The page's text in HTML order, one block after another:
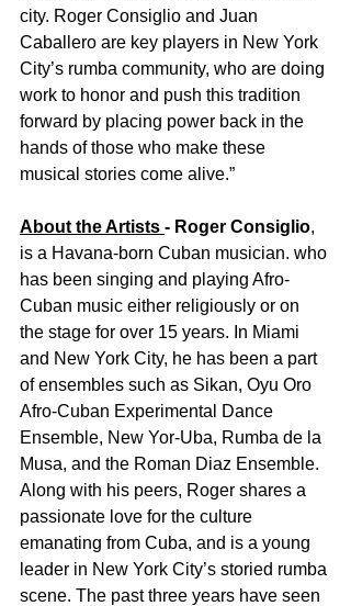
city. Roger Consiglio and Juan
Caballero are key players in New York
City’s rumba community, who are doing
work to honor and push this tradition
forward by placing power back in the
hands of those who make these
musical stories come alive.”
About the Artists - Roger Consiglio,
is a Havana-born Cuban musician. who
has been singing and playing Afro-
Cuban music either religiously or on
the stage for over 15 years. In Miami
and New York City, he has been a part
of ensembles such as Sikan, Oyu Oro
Afro-Cuban Experimental Dance
Ensemble, New Yor-Uba, Rumba de la
Musa, and the Roman Diaz Ensemble.
Along with his peers, Roger shares a
passionate love for the culture
emanating from Cuba, and is a young
leader in New York City’s storied rumba
scene. The past three years have seen